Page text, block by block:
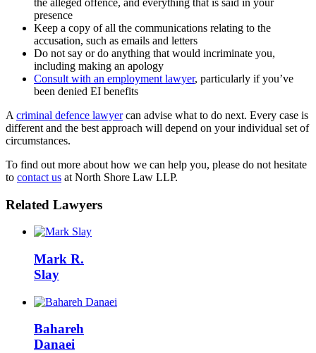
presence
Keep a copy of all the communications relating to the
accusation, such as emails and letters
Do not say or do anything that would incriminate you,
including making an apology
Consult with an employment lawyer, particularly if you’ve
been denied EI benefits
A criminal defence lawyercan advise what to do next. Every case is
different and the best approach will depend on your individual set of
circumstances.
To find out more about how we can help you, please do not hesitate
to contact us at North Shore Law LLP.
Related Lawyers
Mark R.
Slay
Bahareh
Danaei